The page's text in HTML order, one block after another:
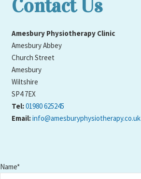
Contact Us
Amesbury Physiotherapy Clinic
Amesbury Abbey
Church Street
Amesbury
Wiltshire
SP4 7EX
Tel:01980 625245
Email:info@amesburyphysiotherapy.co.uk
Name*